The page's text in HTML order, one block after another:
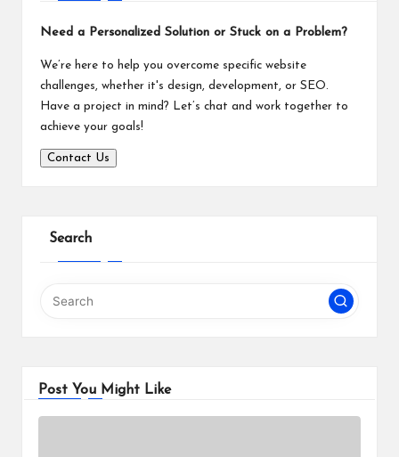
Need a Personalized Solution or Stuck on a Problem?
We’re here to help you overcome specific website
challenges, whether it's design, development, or SEO.
Have a project in mind? Let’s chat and work together to
achieve your goals!
Contact Us
Search
Post You Might Like